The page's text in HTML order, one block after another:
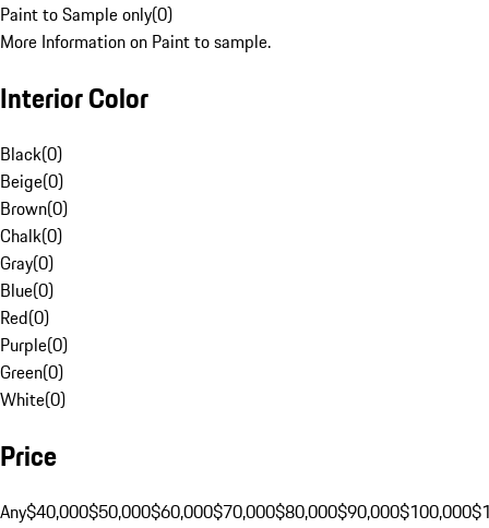
Paint to Sample only(0)
More Information on Paint to sample.
Interior Color
Black(0)
Beige(0)
Brown(0)
Chalk(0)
Gray(0)
Blue(0)
Red(0)
Purple(0)
Green(0)
White(0)
Price
Any$40,000$50,000$60,000$70,000$80,000$90,000$100,000